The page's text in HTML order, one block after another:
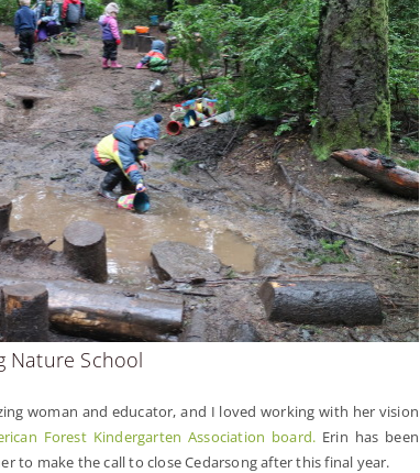
Nature School
woman and educator, and I loved working with her vision
Forest Kindergarten Association board. Erin has been
to make the call to close Cedarsong after this final year.